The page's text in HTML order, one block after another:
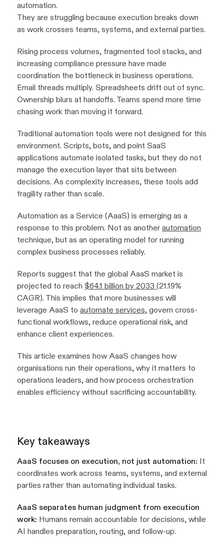
automation.
They are struggling because execution breaks down
as work crosses teams, systems, and external parties.
Rising process volumes, fragmented tool stacks, and
increasing compliance pressure have made
coordination the bottleneck in business operations.
Email threads multiply. Spreadsheets drift out of sync.
Ownership blurs at handoffs. Teams spend more time
chasing work than moving it forward.
Traditional automation tools were not designed for this
environment. Scripts, bots, and point SaaS
applications automate isolated tasks, but they do not
manage the execution layer that sits between
decisions. As complexity increases, these tools add
fragility rather than scale.
Automation as a Service (AaaS) is emerging as a
response to this problem. Not as another automation
technique, but as an operating model for running
complex business processes reliably.
Reports suggest that the global AaaS market is
projected to reach $64.1 billion by 2033 (21.19%
CAGR). This implies that more businesses will
leverage AaaS to automate services, govern cross-
functional workflows, reduce operational risk, and
enhance client experiences.
This article examines how AaaS changes how
organisations run their operations, why it matters to
operations leaders, and how process orchestration
enables efficiency without sacrificing accountability.
Key takeaways
AaaS focuses on execution, not just automation: It
coordinates work across teams, systems, and external
parties rather than automating individual tasks.
AaaS separates human judgment from execution
work: Humans remain accountable for decisions, while
AI handles preparation, routing, and follow-up.